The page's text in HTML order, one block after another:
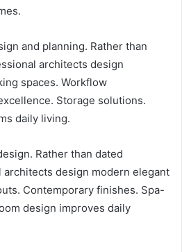
and planning. Rather than
architects design
spaces. Workflow
Storage solutions.
daily living.
Rather than dated
design modern elegant
Contemporary finishes. Spa-
design improves daily